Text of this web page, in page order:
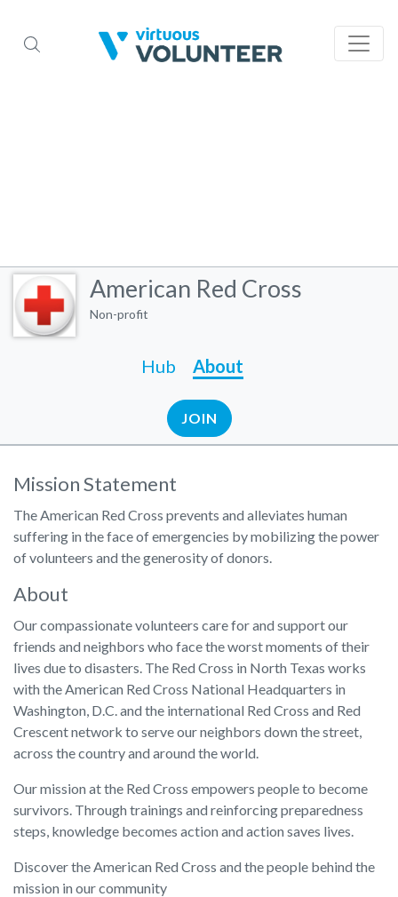
American Red Cross
Non-profit
Hub About
JOIN
Mission Statement
The American Red Cross prevents and alleviates human
suffering in the face of emergencies by mobilizing the power
of volunteers and the generosity of donors.
About
Our compassionate volunteers care for and support our
friends and neighbors who face the worst moments of their
lives due to disasters. The Red Cross in North Texas works
with the American Red Cross National Headquarters in
Washington, D.C. and the international Red Cross and Red
Crescent network to serve our neighbors down the street,
across the country and around the world.
Our mission at the Red Cross empowers people to become
survivors. Through trainings and reinforcing preparedness
steps, knowledge becomes action and action saves lives.
Discover the American Red Cross and the people behind the
mission in our community